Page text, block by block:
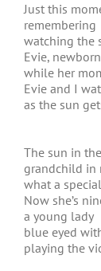
Just this
remembering
watching the
Evie,
while her
Evie and I
as the sun
The sun in
grandchild in
what a
Now she’s
a young lady
blue eyed
playing the